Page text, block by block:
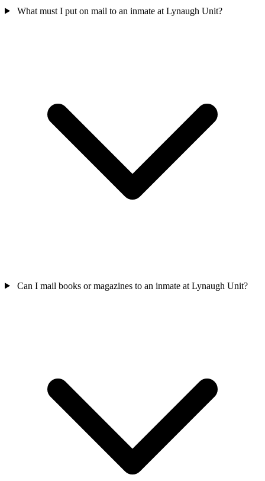
What must I put on mail to an inmate at Lynaugh Unit?
Can I mail books or magazines to an inmate at Lynaugh Unit?